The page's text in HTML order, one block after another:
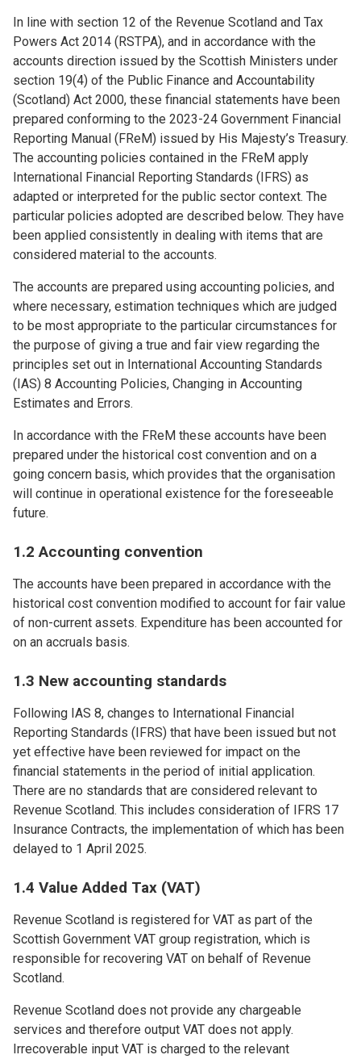
In line with section 12 of the Revenue Scotland and Tax
Powers Act 2014 (RSTPA), and in accordance with the
accounts direction issued by the Scottish Ministers under
section 19(4) of the Public Finance and Accountability
(Scotland) Act 2000, these financial statements have been
prepared conforming to the 2023-24 Government Financial
Reporting Manual (FReM) issued by His Majesty’s Treasury.
The accounting policies contained in the FReM apply
International Financial Reporting Standards (IFRS) as
adapted or interpreted for the public sector context. The
particular policies adopted are described below. They have
been applied consistently in dealing with items that are
considered material to the accounts.
The accounts are prepared using accounting policies, and
where necessary, estimation techniques which are judged
to be most appropriate to the particular circumstances for
the purpose of giving a true and fair view regarding the
principles set out in International Accounting Standards
(IAS) 8 Accounting Policies, Changing in Accounting
Estimates and Errors.
In accordance with the FReM these accounts have been
prepared under the historical cost convention and on a
going concern basis, which provides that the organisation
will continue in operational existence for the foreseeable
future.
1.2 Accounting convention
The accounts have been prepared in accordance with the
historical cost convention modified to account for fair value
of non-current assets. Expenditure has been accounted for
on an accruals basis.
1.3 New accounting standards
Following IAS 8, changes to International Financial
Reporting Standards (IFRS) that have been issued but not
yet effective have been reviewed for impact on the
financial statements in the period of initial application.
There are no standards that are considered relevant to
Revenue Scotland. This includes consideration of IFRS 17
Insurance Contracts, the implementation of which has been
delayed to 1 April 2025.
1.4 Value Added Tax (VAT)
Revenue Scotland is registered for VAT as part of the
Scottish Government VAT group registration, which is
responsible for recovering VAT on behalf of Revenue
Scotland.
Revenue Scotland does not provide any chargeable
services and therefore output VAT does not apply.
Irrecoverable input VAT is charged to the relevant